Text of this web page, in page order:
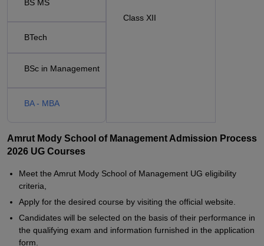
Class XII
BS MS
BTech
BSc in Management
BA - MBA
Amrut Mody School of Management Admission Process
2026 UG Courses
Meet the Amrut Mody School of Management UG eligibility
criteria,
Apply for the desired course by visiting the official website.
Candidates will be selected on the basis of their performance in
the qualifying exam and information furnished in the application
form.